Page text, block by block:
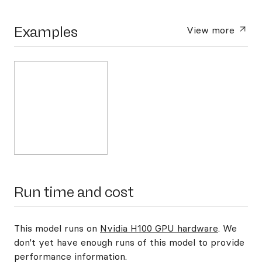
Examples View more
Run time and cost
This model runs on Nvidia H100 GPU hardware. We
don't yet have enough runs of this model to provide
performance information.